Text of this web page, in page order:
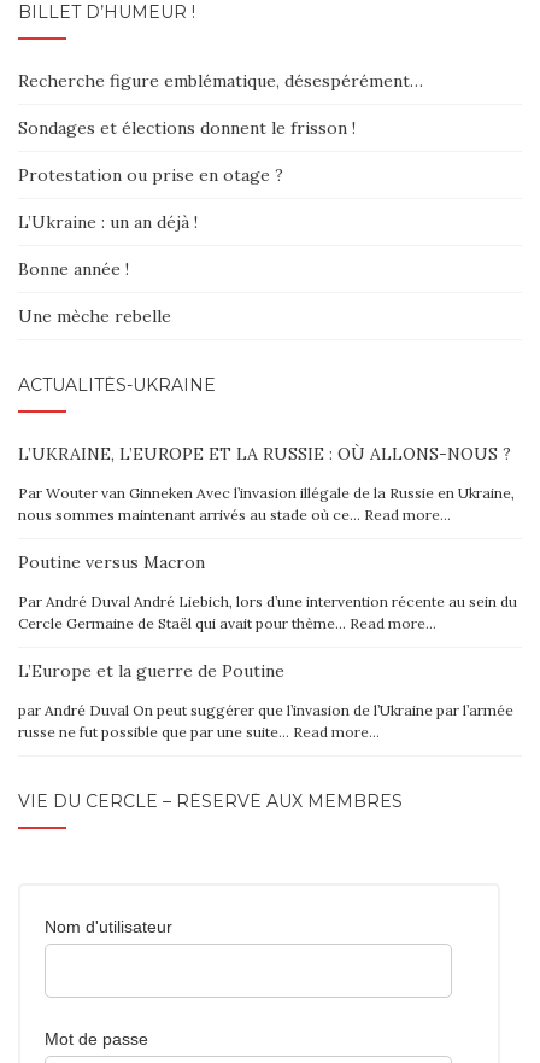
BILLET D’HUMEUR !
Recherche figure emblématique, désespérément…
Sondages et élections donnent le frisson !
Protestation ou prise en otage ?
L’Ukraine : un an déjà !
Bonne année !
Une mèche rebelle
ACTUALITÉS-UKRAINE
L’UKRAINE, L’EUROPE ET LA RUSSIE : OÙ ALLONS-NOUS ?
Par Wouter van Ginneken Avec l’invasion illégale de la Russie en Ukraine,
nous sommes maintenant arrivés au stade où ce… Read more…
Poutine versus Macron
Par André Duval André Liebich, lors d’une intervention récente au sein du
Cercle Germaine de Staël qui avait pour thème… Read more…
L’Europe et la guerre de Poutine
par André Duval On peut suggérer que l’invasion de l’Ukraine par l’armée
russe ne fut possible que par une suite… Read more…
VIE DU CERCLE – RÉSERVÉ AUX MEMBRES
Nom d'utilisateur
Mot de passe